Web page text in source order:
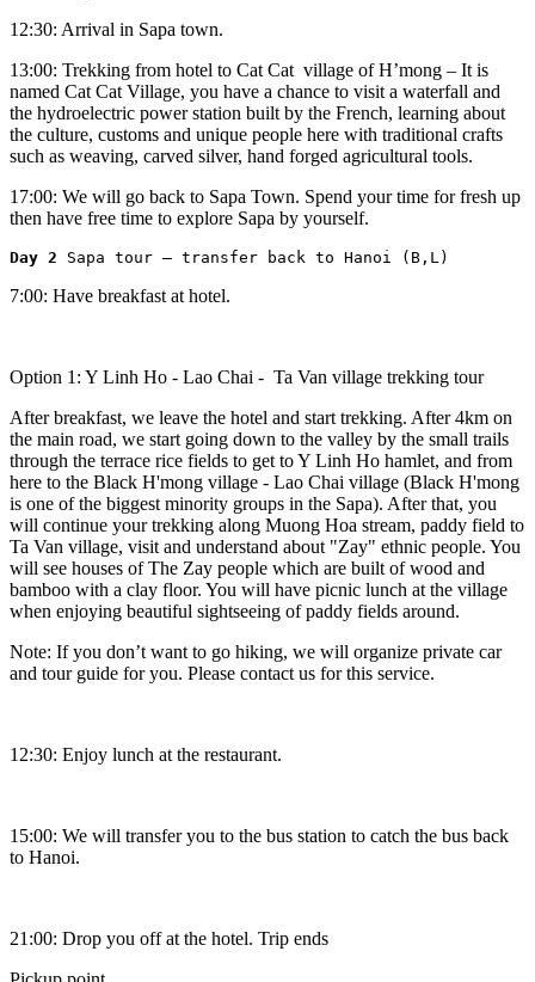
12:30: Arrival in Sapa town.
13:00: Trekking from hotel to Cat Cat village of H’mong – It is
named Cat Cat Village, you have a chance to visit a waterfall and
the hydroelectric power station built by the French, learning about
the culture, customs and unique people here with traditional crafts
such as weaving, carved silver, hand forged agricultural tools.
17:00: We will go back to Sapa Town. Spend your time for fresh up
then have free time to explore Sapa by yourself.
Day 2 Sapa tour – transfer back to Hanoi (B,L)
7:00: Have breakfast at hotel.
Option 1: Y Linh Ho - Lao Chai - Ta Van village trekking tour
After breakfast, we leave the hotel and start trekking. After 4km on
the main road, we start going down to the valley by the small trails
through the terrace rice fields to get to Y Linh Ho hamlet, and from
here to the Black H'mong village - Lao Chai village (Black H'mong
is one of the biggest minority groups in the Sapa). After that, you
will continue your trekking along Muong Hoa stream, paddy field to
Ta Van village, visit and understand about "Zay" ethnic people. You
will see houses of The Zay people which are built of wood and
bamboo with a clay floor. You will have picnic lunch at the village
when enjoying beautiful sightseeing of paddy fields around.
Note: If you don’t want to go hiking, we will organize private car
and tour guide for you. Please contact us for this service.
12:30: Enjoy lunch at the restaurant.
15:00: We will transfer you to the bus station to catch the bus back
to Hanoi.
21:00: Drop you off at the hotel. Trip ends